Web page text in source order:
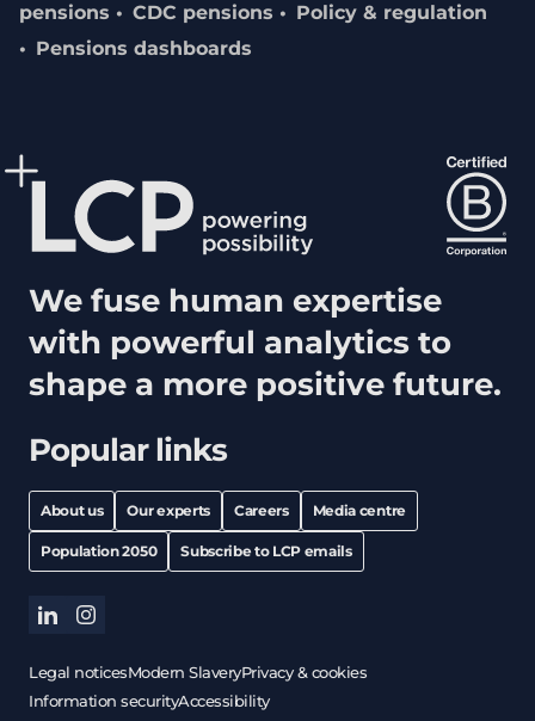
pensions
CDC pensions
Policy & regulation
Pensions dashboards
Popular links
About us Our experts Careers Media centre
Population 2050 Subscribe to LCP emails
We fuse human expertise
with powerful analytics to
shape a more positive future.
linkedininstagram
Legal noticesModern SlaveryPrivacy & cookies
Information securityAccessibility